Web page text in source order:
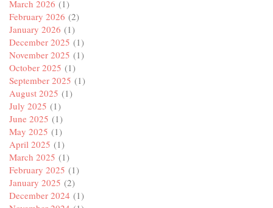
March 2026 (1)
February 2026 (2)
January 2026 (1)
December 2025 (1)
November 2025 (1)
October 2025 (1)
September 2025 (1)
August 2025 (1)
July 2025 (1)
June 2025 (1)
May 2025 (1)
April 2025 (1)
March 2025 (1)
February 2025 (1)
January 2025 (2)
December 2024 (1)